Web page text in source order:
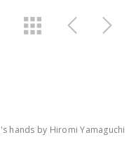
hands by Hiromi Yamaguchi